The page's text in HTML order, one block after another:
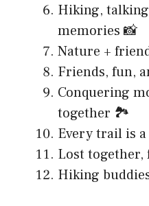
Hiking,
memories 📸
Nature +
Friends, fun,
Conquering
together 🏞️
Every trail is
Lost
Hiking